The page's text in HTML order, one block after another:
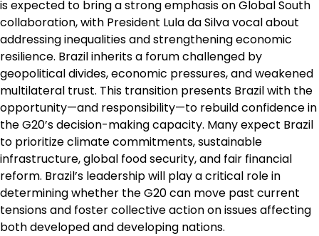
is expected to bring a strong emphasis on Global South
collaboration, with President Lula da Silva vocal about
addressing inequalities and strengthening economic
resilience. Brazil inherits a forum challenged by
geopolitical divides, economic pressures, and weakened
multilateral trust. This transition presents Brazil with the
opportunity—and responsibility—to rebuild confidence in
the G20’s decision-making capacity. Many expect Brazil
to prioritize climate commitments, sustainable
infrastructure, global food security, and fair financial
reform. Brazil’s leadership will play a critical role in
determining whether the G20 can move past current
tensions and foster collective action on issues affecting
both developed and developing nations.